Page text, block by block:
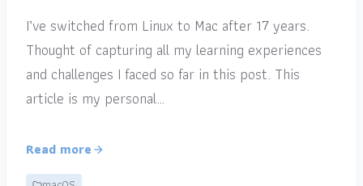
I’ve switched from Linux to Mac after 17 years.
Thought of capturing all my learning experiences
and challenges I faced so far in this post. This
article is my personal…
Read more